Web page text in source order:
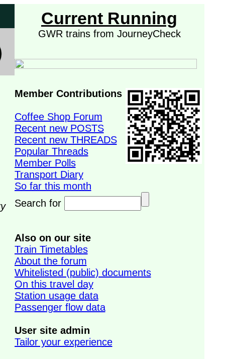
Current Running
GWR trains from JourneyCheck
Member Contributions
Coffee Shop Forum
Recent new POSTS
Recent new THREADS
Popular Threads
Member Polls
Transport Diary
So far this month
Search for
Also on our site
Train Timetables
About the forum
Whitelisted (public) documents
On this travel day
Station usage data
Passenger flow data
User site admin
Tailor your experience